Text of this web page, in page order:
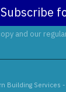
Subscribe
and our
Building Services